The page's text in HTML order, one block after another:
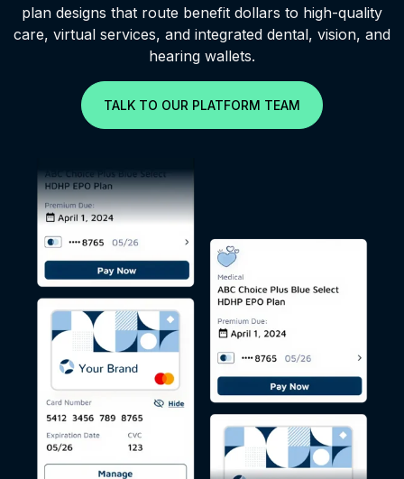
plan designs that route benefit dollars to high-quality
care, virtual services, and integrated dental, vision, and
hearing wallets.
TALK TO OUR PLATFORM TEAM